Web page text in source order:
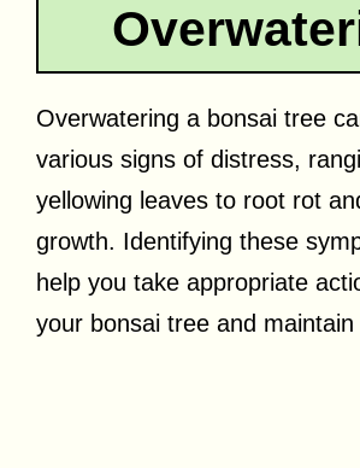
Overwatering a bonsai tree
various signs of distress,
yellowing leaves to root rot
growth. Identifying these
help you take appropriate
your bonsai tree and maintain